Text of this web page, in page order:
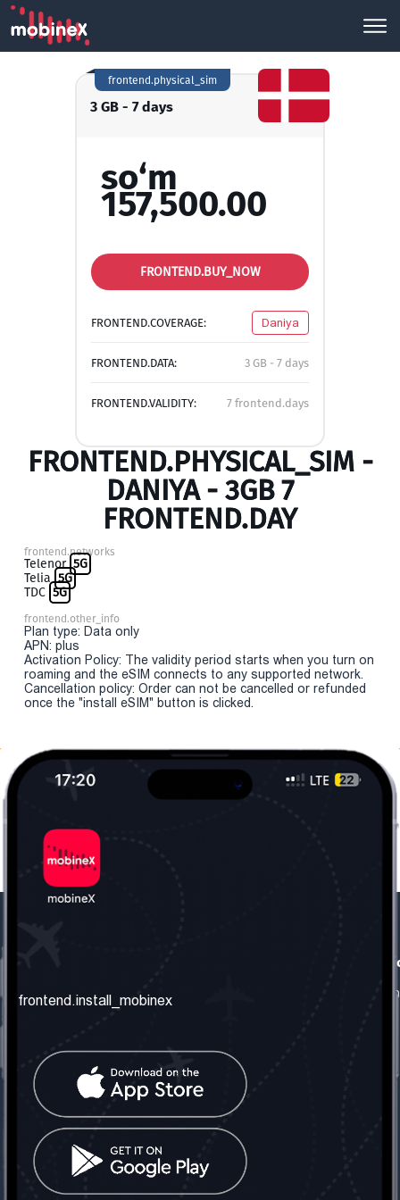
3 GB - 7 days
frontend.physical_sim
so‘m
157,500.00
FRONTEND.BUY_NOW
FRONTEND.COVERAGE: Daniya
FRONTEND.DATA: 3 GB - 7 days
FRONTEND.VALIDITY: 7 frontend.days
FRONTEND.PHYSICAL_SIM -
DANIYA - 3GB 7
FRONTEND.DAY
frontend.networks
Telenor 5G
Telia 5G
TDC 5G
frontend.other_info
Plan type: Data only
APN: plus
Activation Policy: The validity period starts when you turn on
roaming and the eSIM connects to any supported network.
Cancellation policy: Order can not be cancelled or refunded
once the "install eSIM" button is clicked.
frontend.about_us
frontend.contact_us
frontend.mobinex_office:
frontend.office_1_location
frontend.mobinex_phone:
frontend.office_1_phone
frontend.social_network
frontend.install_mobinex